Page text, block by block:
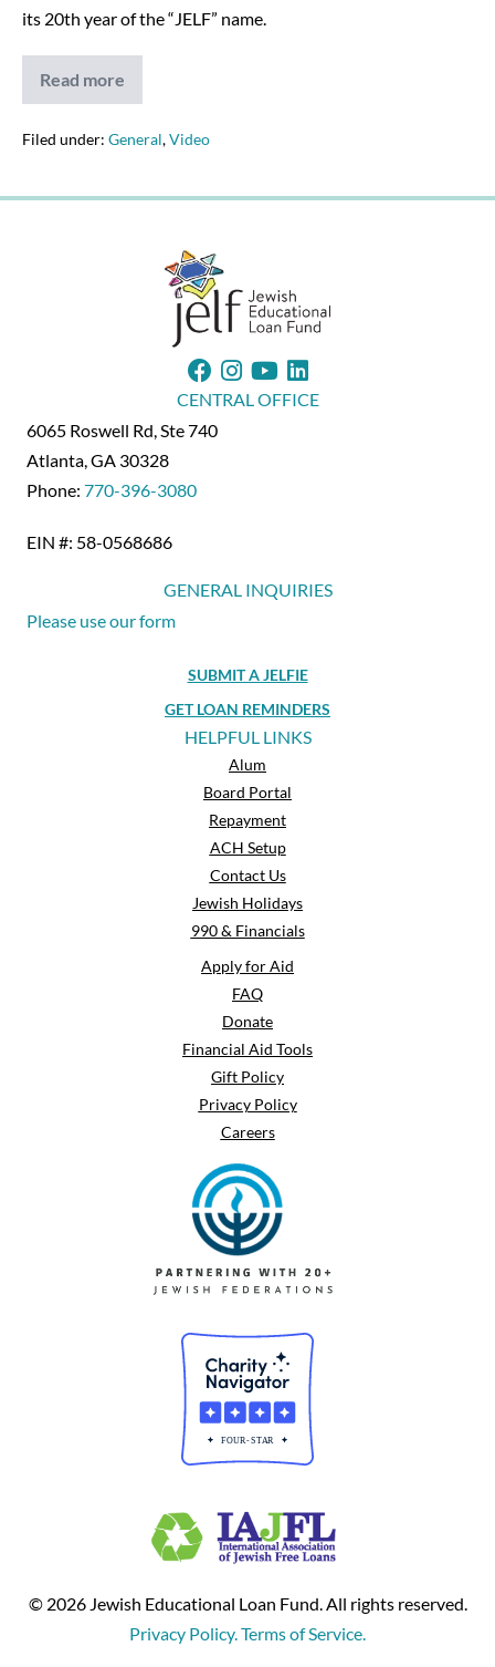
its 20th year of the “JELF” name.
Read more
Narrated
JELF
–
Filed under: General,Video
CENTRAL OFFICE
6065 Roswell Rd, Ste 740
Atlanta, GA 30328
Phone: 770-396-3080
EIN #: 58-0568686
GENERAL INQUIRIES
Please use our form
SUBMIT A JELFIE
GET LOAN REMINDERS
HELPFUL LINKS
Alum
Board Portal
Repayment
ACH Setup
Contact Us
Jewish Holidays
990 & Financials
Apply for Aid
FAQ
Donate
Financial Aid Tools
Gift Policy
Privacy Policy
Careers
© 2026 Jewish Educational Loan Fund. All rights reserved.
Privacy Policy. Terms of Service.